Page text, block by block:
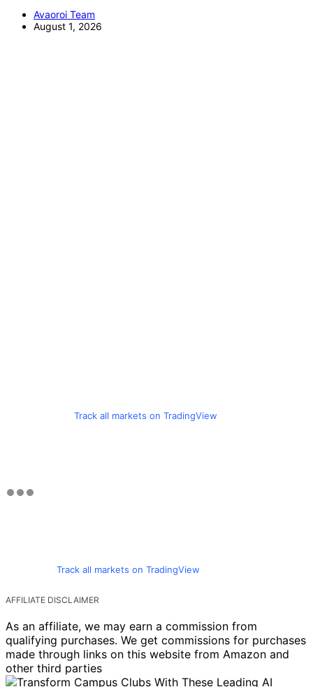
Avaoroi Team
August 1, 2026
Track all markets on TradingView
Track all markets on TradingView
AFFILIATE DISCLAIMER
As an affiliate, we may earn a commission from
qualifying purchases. We get commissions for purchases
made through links on this website from Amazon and
other third parties